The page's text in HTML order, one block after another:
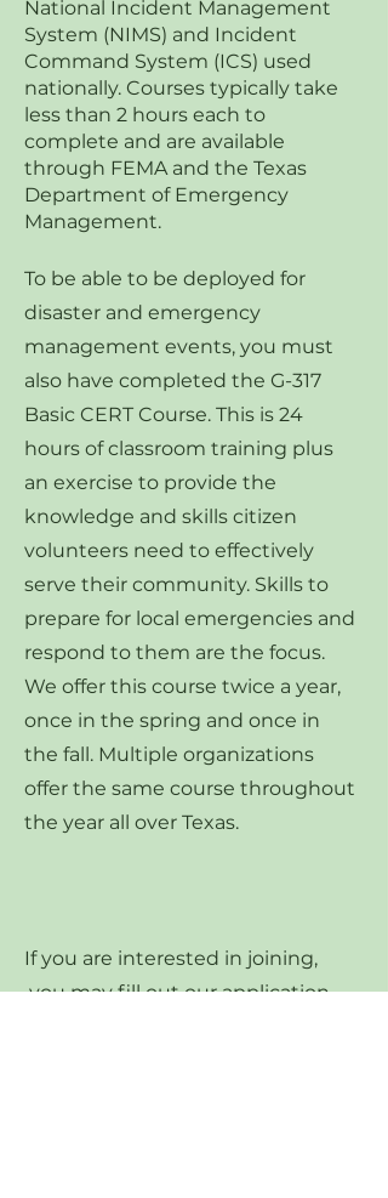
National Incident Management
System (NIMS) and Incident
Command System (ICS) used
nationally. Courses typically take
less than 2 hours each to
complete and are available
through FEMA and the Texas
Department of Emergency
Management.
To be able to be deployed for
disaster and emergency
management events, you must
also have completed the G-317
Basic CERT Course. This is 24
hours of classroom training plus
an exercise to provide the
knowledge and skills citizen
volunteers need to effectively
serve their community. Skills to
prepare for local emergencies and
respond to them are the focus.
We offer this course twice a year,
once in the spring and once in
the fall. Multiple organizations
offer the same course throughout
the year all over Texas.
If you are interested in joining,
you may fill out our application